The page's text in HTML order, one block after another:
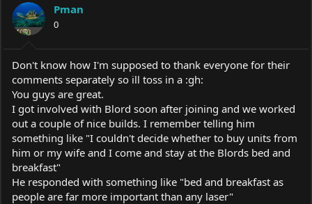
Pman
0
Don't know how I'm supposed to thank everyone for their
comments separately so ill toss in a :gh:
You guys are great.
I got involved with Blord soon after joining and we worked
out a couple of nice builds. I remember telling him
something like "I couldn't decide whether to buy units from
him or my wife and I come and stay at the Blords bed and
breakfast"
He responded with something like "bed and breakfast as
people are far more important than any laser"